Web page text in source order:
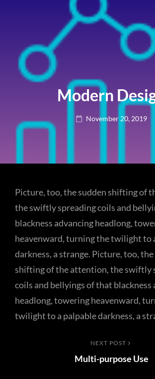
Modern
Posted
November 20, 2019
Picture, too, the sudden shifting of
the swiftly spreading coils and
blackness advancing headlong,
heavenward, turning the twilight to
darkness, a strange. Picture, too,
shifting of the attention, the swiftly
coils and bellyings of that blackness
headlong, towering heavenward,
twilight to a palpable darkness, a
navigation
NEXT POST
Multi-purpose Use